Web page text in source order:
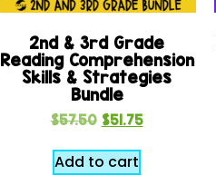
2nd & 3rd Grade
Reading Comprehension
Skills & Strategies
Bundle
$57.50 $51.75
Add to cart